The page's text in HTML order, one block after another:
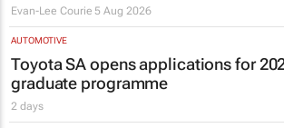
Evan-Lee Courie 5 Aug 2026
AUTOMOTIVE
Toyota SA opens applications for
graduate programme
2 days